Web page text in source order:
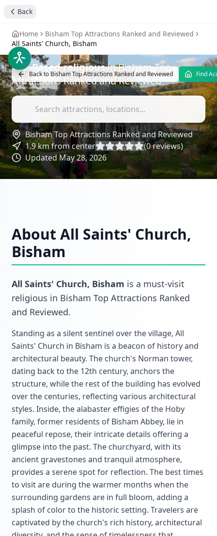
Back
Home
Bisham Top Attractions Ranked and Reviewed
All Saints' Church, Bisham
Back to Bisham Top Attractions Ranked and Reviewed Find
Bisham
Reviews
Top-RatedreligiousinBisham Top
Attractions Ranked and Reviewed
Bisham Top Attractions Ranked and Reviewed
1.9km from center (0reviews)
UpdatedMay 28, 2026
About All Saints' Church,
Bisham
All Saints' Church, Bisham is a must-visit
religious in Bisham Top Attractions Ranked
and Reviewed.
Standing as a silent sentinel over the village, All
Saints' Church in Bisham is a beacon of history and
architectural beauty. The church's Norman tower,
dating back to the 12th century, anchors the
structure, while the rest of the building has evolved
over the centuries, reflecting various architectural
styles. Inside, the alabaster effigies of the Hoby
family, former residents of Bisham Abbey, lie in
peaceful repose, their intricate details offering a
glimpse into the past. The churchyard, with its
ancient gravestones and tranquil atmosphere,
provides a serene spot for reflection. The best times
to visit are during the warmer months when the
surrounding gardens are in full bloom, adding a
splash of color to the historic setting. Travelers are
captivated by the church's rich history, architectural